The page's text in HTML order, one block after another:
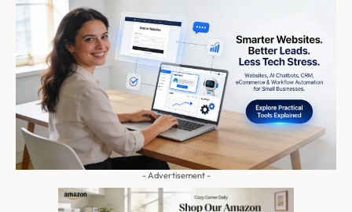
- Advertisement -